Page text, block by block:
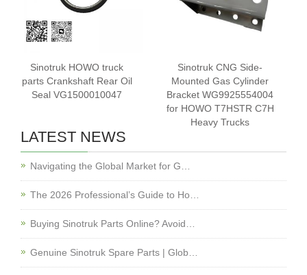
Sinotruk HOWO truck
parts Crankshaft Rear Oil
Seal VG1500010047
Sinotruk CNG Side-
Mounted Gas Cylinder
Bracket WG9925554004
for HOWO T7HSTR C7H
Heavy Trucks
LATEST NEWS
Navigating the Global Market for G…
The 2026 Professional’s Guide to Ho…
Buying Sinotruk Parts Online? Avoid…
Genuine Sinotruk Spare Parts | Glob…